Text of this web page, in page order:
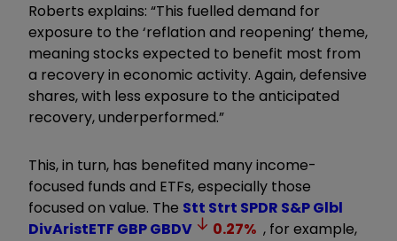
Roberts explains: “This fuelled demand for
exposure to the ‘reflation and reopening’ theme,
meaning stocks expected to benefit most from
a recovery in economic activity. Again, defensive
shares, with less exposure to the anticipated
recovery, underperformed.”
This, in turn, has benefited many income-
focused funds and ETFs, especially those
focused on value. The Stt Strt SPDR S&P Glbl
DivAristETF GBPGBDV 0.27% , for example,